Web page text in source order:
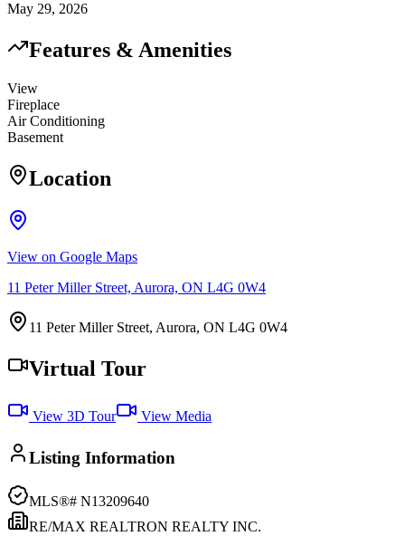
May 29, 2026
Features & Amenities
View
Fireplace
Air Conditioning
Basement
Location
View on Google Maps
11 Peter Miller Street, Aurora, ON L4G 0W4
11 Peter Miller Street, Aurora, ON L4G 0W4
Virtual Tour
View 3D Tour View Media
Listing Information
MLS®# N13209640
RE/MAX REALTRON REALTY INC.